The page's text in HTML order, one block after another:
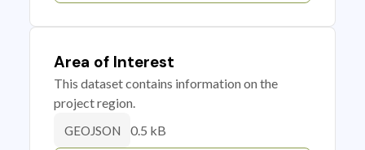
Area of Interest
This dataset contains information on the
project region.
GEOJSON 0.5 kB